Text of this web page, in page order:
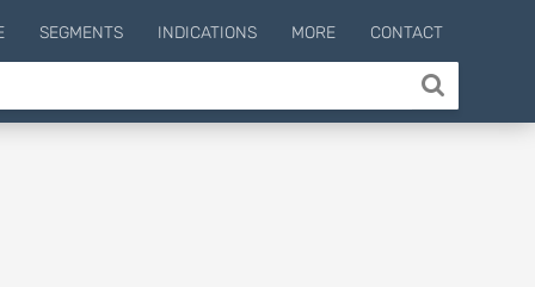
SEGMENTS INDICATIONS MORE CONTACT